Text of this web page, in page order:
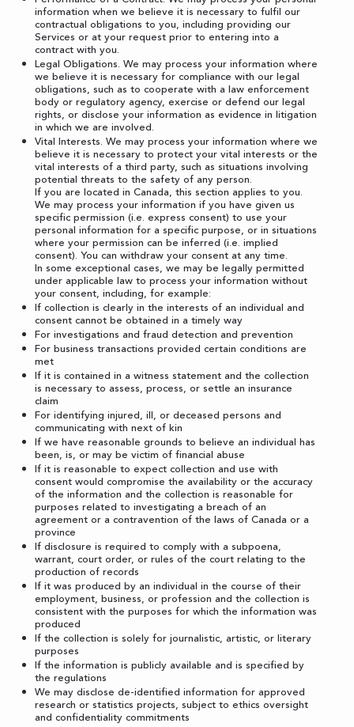
information when we believe it is necessary to fulfil our
contractual obligations to you, including providing our
Services or at your request prior to entering into a
contract with you.
Legal Obligations. We may process your information where
we believe it is necessary for compliance with our legal
obligations, such as to cooperate with a law enforcement
body or regulatory agency, exercise or defend our legal
rights, or disclose your information as evidence in litigation
in which we are involved.
Vital Interests. We may process your information where we
believe it is necessary to protect your vital interests or the
vital interests of a third party, such as situations involving
potential threats to the safety of any person.
If you are located in Canada, this section applies to you.
We may process your information if you have given us
specific permission (i.e. express consent) to use your
personal information for a specific purpose, or in situations
where your permission can be inferred (i.e. implied
consent). You canwithdraw your consent at any time.
In some exceptional cases, we may be legally permitted
under applicable law to process your information without
your consent, including, for example:
If collection is clearly in the interests of an individual and
consent cannot be obtained in a timely way
For investigations and fraud detection and prevention
For business transactions provided certain conditions are
met
If it is contained in a witness statement and the collection
is necessary to assess, process, or settle an insurance
claim
For identifying injured, ill, or deceased persons and
communicating with next of kin
If we have reasonable grounds to believe an individual has
been, is, or may be victim of financial abuse
If it is reasonable to expect collection and use with
consent would compromise the availability or the accuracy
of the information and the collection is reasonable for
purposes related to investigating a breach of an
agreement or a contravention of the laws of Canada or a
province
If disclosure is required to comply with a subpoena,
warrant, court order, or rules of the court relating to the
production of records
If it was produced by an individual in the course of their
employment, business, or profession and the collection is
consistent with the purposes for which the information was
produced
If the collection is solely for journalistic, artistic, or literary
purposes
If the information is publicly available and is specified by
the regulations
We may disclose de-identified information for approved
research or statistics projects, subject to ethics oversight
and confidentiality commitments